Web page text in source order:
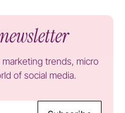
trends, micro
of social media.